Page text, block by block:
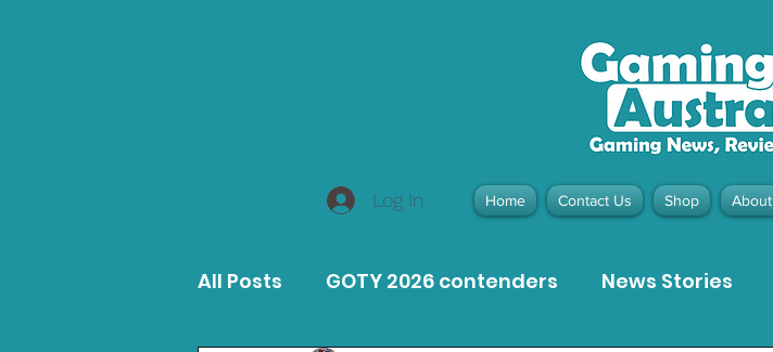
Log In Home Contact Us Shop About
All Posts GOTY 2026 contenders News Stories